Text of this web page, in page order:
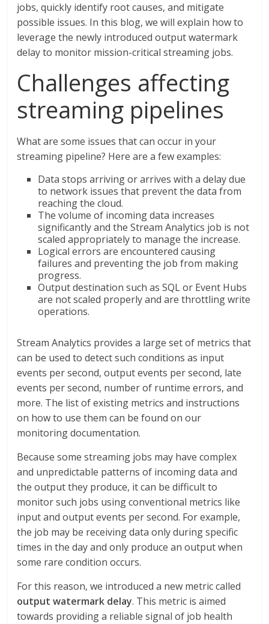
jobs, quickly identify root causes, and mitigate
possible issues. In this blog, we will explain how to
leverage the newly introduced output watermark
delay to monitor mission-critical streaming jobs.
Challenges affecting
streaming pipelines
What are some issues that can occur in your
streaming pipeline? Here are a few examples:
Data stops arriving or arrives with a delay due
to network issues that prevent the data from
reaching the cloud.
The volume of incoming data increases
significantly and the Stream Analytics job is not
scaled appropriately to manage the increase.
Logical errors are encountered causing
failures and preventing the job from making
progress.
Output destination such as SQL or Event Hubs
are not scaled properly and are throttling write
operations.
Stream Analytics provides a large set of metrics that
can be used to detect such conditions as input
events per second, output events per second, late
events per second, number of runtime errors, and
more. The list of existing metrics and instructions
on how to use them can be found on our
monitoring documentation.
Because some streaming jobs may have complex
and unpredictable patterns of incoming data and
the output they produce, it can be difficult to
monitor such jobs using conventional metrics like
input and output events per second. For example,
the job may be receiving data only during specific
times in the day and only produce an output when
some rare condition occurs.
For this reason, we introduced a new metric called
output watermark delay. This metric is aimed
towards providing a reliable signal of job health